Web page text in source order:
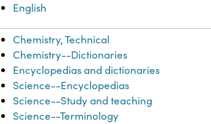
English
Chemistry, Technical
Chemistry--Dictionaries
Encyclopedias and dictionaries
Science--Encyclopedias
Science--Study and teaching
Science--Terminology